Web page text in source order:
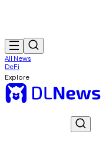
All News
DeFi
Explore